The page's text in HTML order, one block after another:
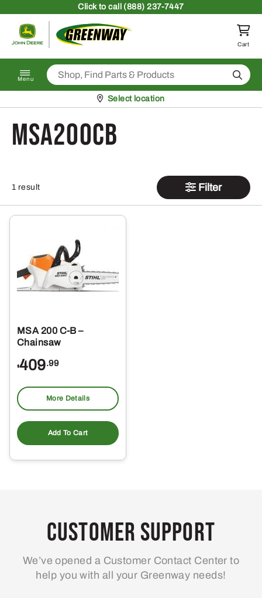
Clickto call (888) 237-7447
Return to homepage
Cart
Menu Search
Pickup at
Select location
MSA200CB
1 result Filter
MSA 200 C-B –
Chainsaw
$409.99
More Details
Add To Cart
Customer Support
We’ve opened a Customer Contact Center to
help you with all your Greenway needs!